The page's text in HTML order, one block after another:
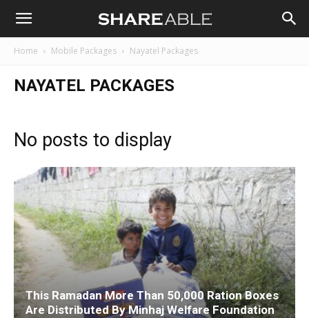
Shareable
Home Mobile Packages Nayatel Packages
NAYATEL PACKAGES
No posts to display
This Ramadan More Than 50,000 Ration Boxes
Are Distributed By Minhaj Welfare Foundation